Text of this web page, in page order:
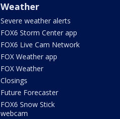
Weather
Severe weather alerts
FOX6 Storm Center app
FOX6 Live Cam Network
FOX Weather app
FOX Weather
Closings
Future Forecaster
FOX6 Snow Stick
webcam